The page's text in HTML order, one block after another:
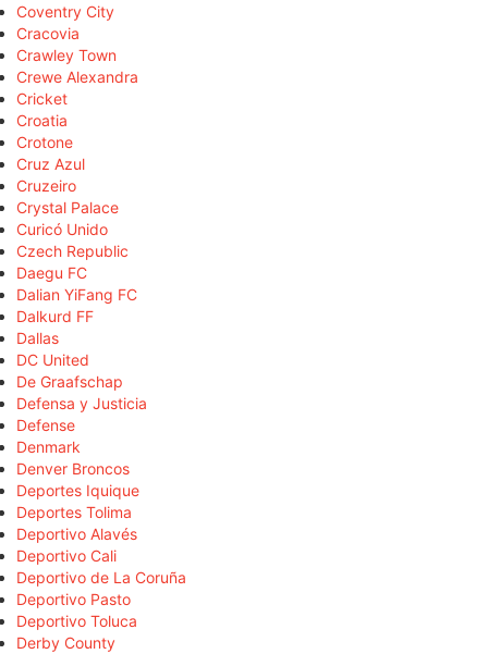
Coventry City
Cracovia
Crawley Town
Crewe Alexandra
Cricket
Croatia
Crotone
Cruz Azul
Cruzeiro
Crystal Palace
Curicó Unido
Czech Republic
Daegu FC
Dalian YiFang FC
Dalkurd FF
Dallas
DC United
De Graafschap
Defensa y Justicia
Defense
Denmark
Denver Broncos
Deportes Iquique
Deportes Tolima
Deportivo Alavés
Deportivo Cali
Deportivo de La Coruña
Deportivo Pasto
Deportivo Toluca
Derby County